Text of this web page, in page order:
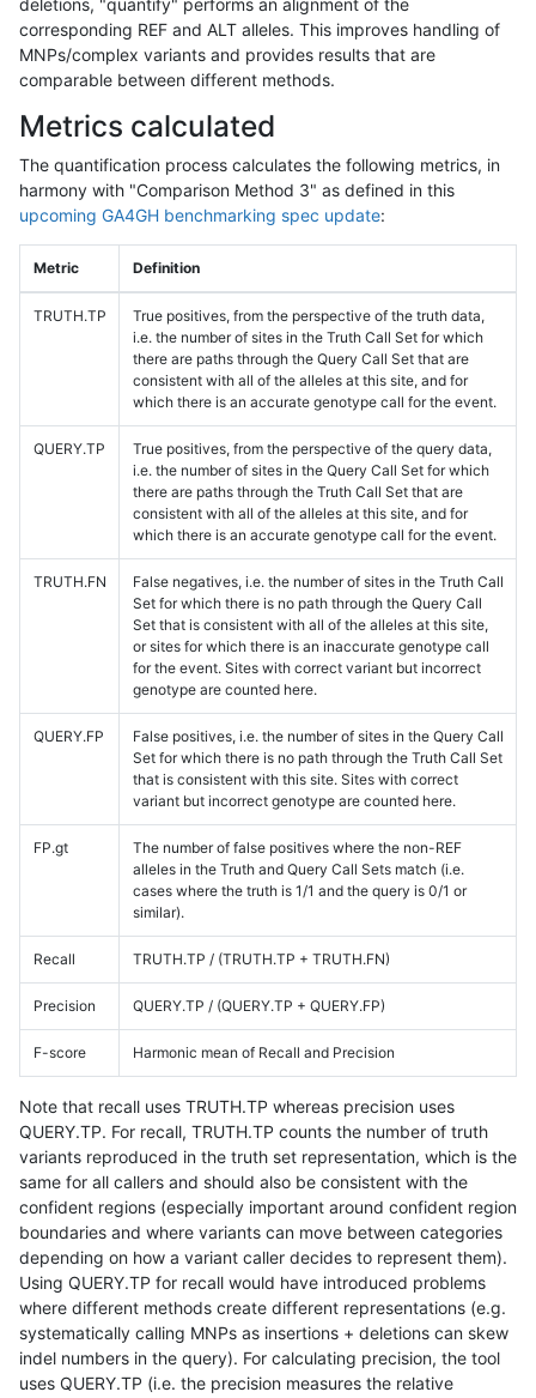
corresponding REF and ALT alleles. This improves handling of
MNPs/complex variants and provides results that are
comparable between different methods.
Metrics calculated
The quantification process calculates the following metrics, in
harmony with "Comparison Method 3" as defined in this
upcoming GA4GH benchmarking spec update:
Metric Definition
TRUTH.TP
True positives, from the perspective of the truth data,
i.e. the number of sites in the Truth Call Set for which
there are paths through the Query Call Set that are
consistent with all of the alleles at this site, and for
which there is an accurate genotype call for the event.
QUERY.TP
True positives, from the perspective of the query data,
i.e. the number of sites in the Query Call Set for which
there are paths through the Truth Call Set that are
consistent with all of the alleles at this site, and for
which there is an accurate genotype call for the event.
TRUTH.FN
False negatives, i.e. the number of sites in the Truth Call
Set for which there is no path through the Query Call
Set that is consistent with all of the alleles at this site,
or sites for which there is an inaccurate genotype call
for the event. Sites with correct variant but incorrect
genotype are counted here.
QUERY.FP
False positives, i.e. the number of sites in the Query Call
Set for which there is no path through the Truth Call Set
that is consistent with this site. Sites with correct
variant but incorrect genotype are counted here.
FP.gt
The number of false positives where the non-REF
alleles in the Truth and Query Call Sets match (i.e.
cases where the truth is 1/1 and the query is 0/1 or
similar).
Recall TRUTH.TP / (TRUTH.TP + TRUTH.FN)
Precision QUERY.TP / (QUERY.TP + QUERY.FP)
F-score Harmonic mean of Recall and Precision
Note that recall uses TRUTH.TP whereas precision uses
QUERY.TP. For recall, TRUTH.TP counts the number of truth
variants reproduced in the truth set representation, which is the
same for all callers and should also be consistent with the
confident regions (especially important around confident region
boundaries and where variants can move between categories
depending on how a variant caller decides to represent them).
Using QUERY.TP for recall would have introduced problems
where different methods create different representations (e.g.
systematically calling MNPs as insertions + deletions can skew
indel numbers in the query). For calculating precision, the tool
uses QUERY.TP (i.e. the precision measures the relative